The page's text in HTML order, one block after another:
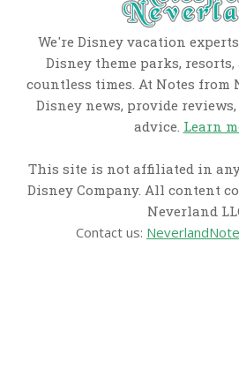
We're Disney vacation
Disney theme parks,
countless times. At Notes from
Disney news, provide
advice. Learn
This site is not affiliated in
Disney Company. All content
Neverland
Contact us: